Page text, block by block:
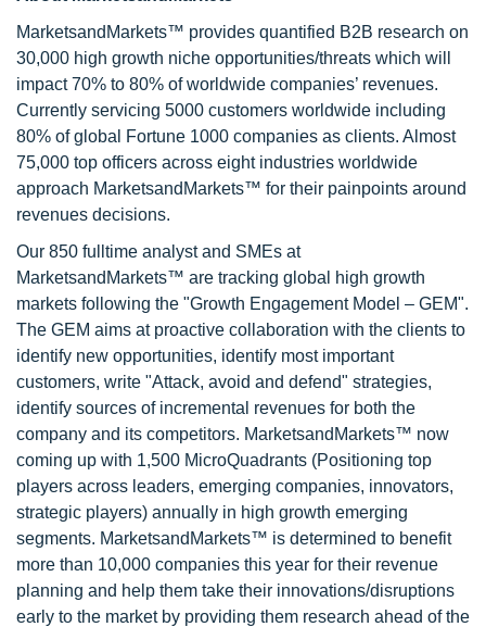
MarketsandMarkets™ provides quantified B2B research on
30,000 high growth niche opportunities/threats which will
impact 70% to 80% of worldwide companies’ revenues.
Currently servicing 5000 customers worldwide including
80% of global Fortune 1000 companies as clients. Almost
75,000 top officers across eight industries worldwide
approach MarketsandMarkets™ for their painpoints around
revenues decisions.
Our 850 fulltime analyst and SMEs at
MarketsandMarkets™ are tracking global high growth
markets following the "Growth Engagement Model – GEM".
The GEM aims at proactive collaboration with the clients to
identify new opportunities, identify most important
customers, write "Attack, avoid and defend" strategies,
identify sources of incremental revenues for both the
company and its competitors. MarketsandMarkets™ now
coming up with 1,500 MicroQuadrants (Positioning top
players across leaders, emerging companies, innovators,
strategic players) annually in high growth emerging
segments. MarketsandMarkets™ is determined to benefit
more than 10,000 companies this year for their revenue
planning and help them take their innovations/disruptions
early to the market by providing them research ahead of the